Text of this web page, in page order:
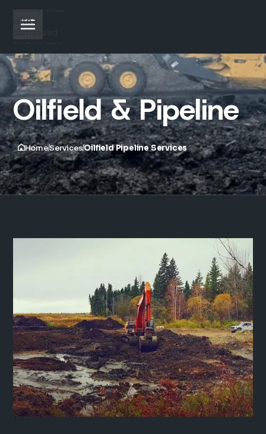
Oilfield & Pipeline
HomeServicesOilfield Pipeline Services